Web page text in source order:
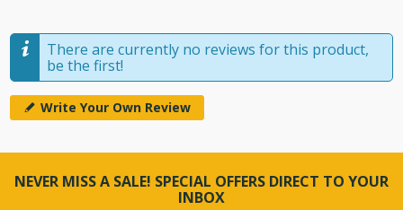
There are currently no reviews for this product,
be the first!
Write Your Own Review
NEVER MISS A SALE! SPECIAL OFFERS DIRECT TO YOUR
INBOX